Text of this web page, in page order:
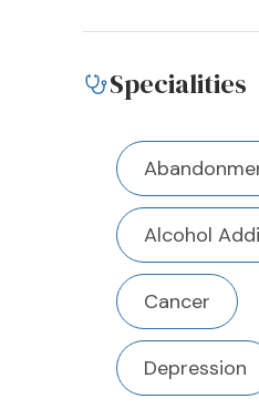
Specialities
Alcohol
Cancer
Depression